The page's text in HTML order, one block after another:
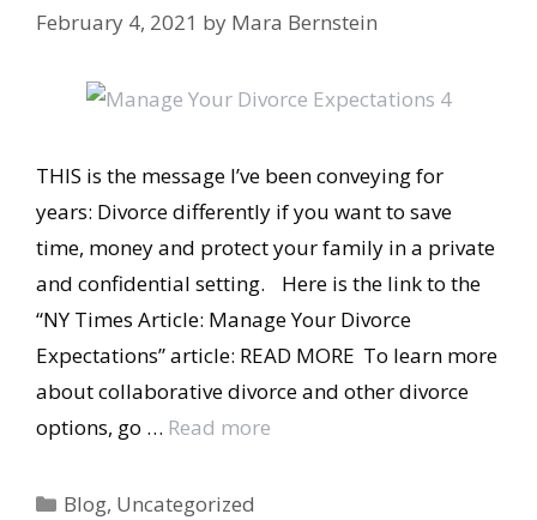
February 4, 2021 by Mara Bernstein
THIS is the message I’ve been conveying for
years: Divorce differently if you want to save
time, money and protect your family in a private
and confidential setting. Here is the link to the
“NY Times Article: Manage Your Divorce
Expectations” article: READ MORE To learn more
about collaborative divorce and other divorce
options, go … Read more
Categories
Blog, Uncategorized